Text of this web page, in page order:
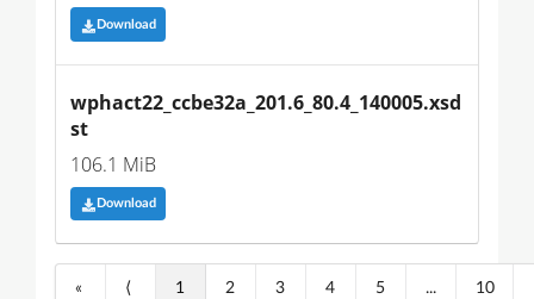
Download
wphact22_ccbe32a_201.6_80.4_140005.xsd
st
106.1 MiB
Download
« ⟨ 1 2 3 4 5 ... 10